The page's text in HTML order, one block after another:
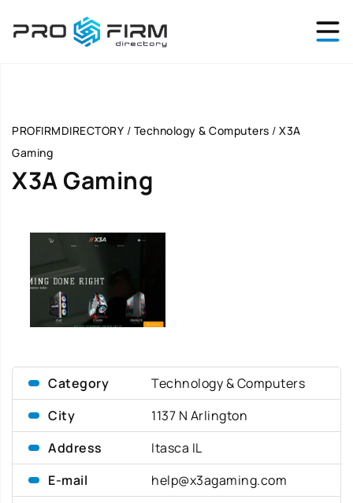
PROFIRMDIRECTORY / Technology & Computers / X3A
Gaming
X3A Gaming
Category
Technology & Computers
City
1137 N Arlington
Address
Itasca IL
E-mail
help@x3agaming.com